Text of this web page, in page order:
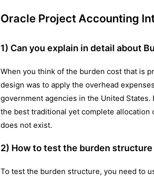
Oracle Project Accounting
1) Can you explain in detail about
When you think of the burden cost that is
design was to apply the overhead
government agencies in the United
the best traditional yet complete
does not exist.
2) How to test the burden
To test the burden structure, you need to